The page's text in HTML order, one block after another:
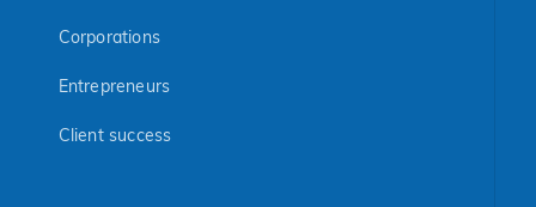
Corporations
Entrepreneurs
Client success